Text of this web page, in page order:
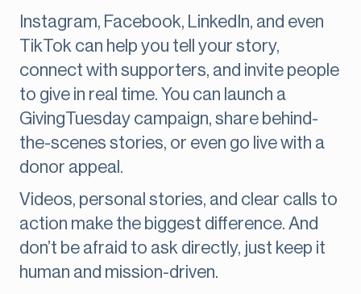
Instagram, Facebook, LinkedIn, and even
TikTok can help you tell your story,
connect with supporters, and invite people
to give in real time. You can launch a
GivingTuesday campaign, share behind-
the-scenes stories, or even go live with a
donor appeal.
Videos, personal stories, and clear calls to
action make the biggest difference. And
don’t be afraid to ask directly, just keep it
human and mission-driven.